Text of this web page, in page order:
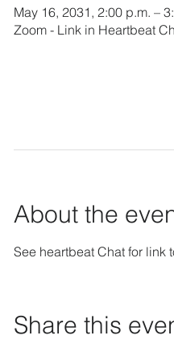
May 16, 2031, 2:00 p.m. –
Zoom - Link in Heartbeat
About the
See heartbeat Chat for link
Share this